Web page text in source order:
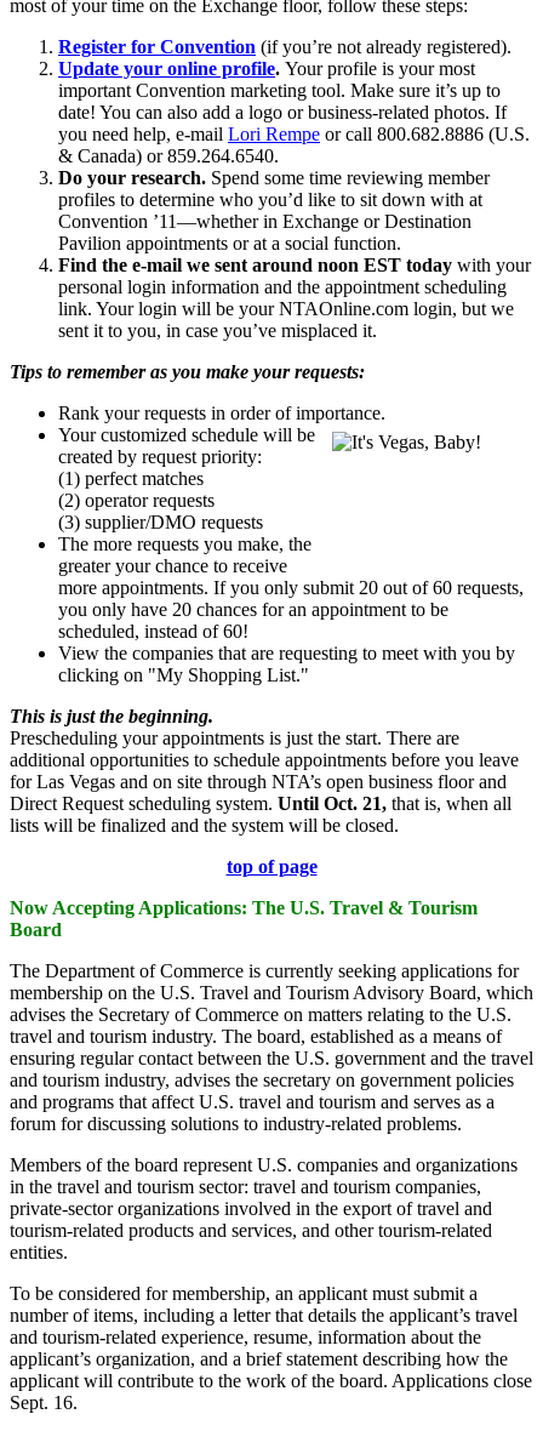
most of your time on the Exchange floor, follow these steps:
Register for Convention (if you’re not already registered).
Update your online profile. Your profile is your most
important Convention marketing tool. Make sure it’s up to
date! You can also add a logo or business-related photos. If
you need help, e-mail Lori Rempe or call 800.682.8886 (U.S.
& Canada) or 859.264.6540.
Do your research. Spend some time reviewing member
profiles to determine who you’d like to sit down with at
Convention ’11—whether in Exchange or Destination
Pavilion appointments or at a social function.
Find the e-mail we sent around noon EST today with your
personal login information and the appointment scheduling
link. Your login will be your NTAOnline.com login, but we
sent it to you, in case you’ve misplaced it.
Tips to remember as you make your requests:
Rank your requests in order of importance.
Your customized schedule will be
created by request priority:
(1) perfect matches
(2) operator requests
(3) supplier/DMO requests
The more requests you make, the
greater your chance to receive
more appointments. If you only submit 20 out of 60 requests,
you only have 20 chances for an appointment to be
scheduled, instead of 60!
View the companies that are requesting to meet with you by
clicking on "My Shopping List."
This is just the beginning.
Prescheduling your appointments is just the start. There are
additional opportunities to schedule appointments before you leave
for Las Vegas and on site through NTA’s open business floor and
Direct Request scheduling system. Until Oct. 21, that is, when all
lists will be finalized and the system will be closed.
top of page
Now Accepting Applications: The U.S. Travel & Tourism
Board
The Department of Commerce is currently seeking applications for
membership on the U.S. Travel and Tourism Advisory Board, which
advises the Secretary of Commerce on matters relating to the U.S.
travel and tourism industry. The board, established as a means of
ensuring regular contact between the U.S. government and the travel
and tourism industry, advises the secretary on government policies
and programs that affect U.S. travel and tourism and serves as a
forum for discussing solutions to industry-related problems.
Members of the board represent U.S. companies and organizations
in the travel and tourism sector: travel and tourism companies,
private-sector organizations involved in the export of travel and
tourism-related products and services, and other tourism-related
entities.
To be considered for membership, an applicant must submit a
number of items, including a letter that details the applicant’s travel
and tourism-related experience, resume, information about the
applicant’s organization, and a brief statement describing how the
applicant will contribute to the work of the board. Applications close
Sept. 16.